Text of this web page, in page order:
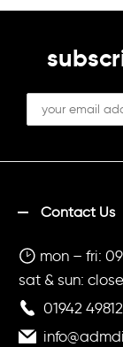
Contact Us
mon – fri:
sat & sun:
01942